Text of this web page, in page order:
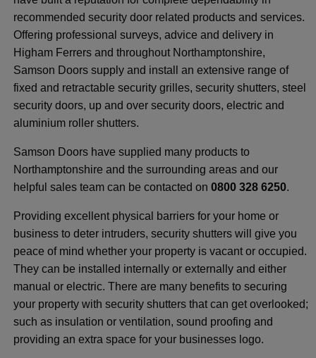
recommended security door related products and services.
Offering professional surveys, advice and delivery in
Higham Ferrers and throughout Northamptonshire,
Samson Doors supply and install an extensive range of
fixed and retractable security grilles, security shutters, steel
security doors, up and over security doors, electric and
aluminium roller shutters.
Samson Doors have supplied many products to
Northamptonshire and the surrounding areas and our
helpful sales team can be contacted on 0800 328 6250.
Providing excellent physical barriers for your home or
business to deter intruders, security shutters will give you
peace of mind whether your property is vacant or occupied.
They can be installed internally or externally and either
manual or electric. There are many benefits to securing
your property with security shutters that can get overlooked;
such as insulation or ventilation, sound proofing and
providing an extra space for your businesses logo.